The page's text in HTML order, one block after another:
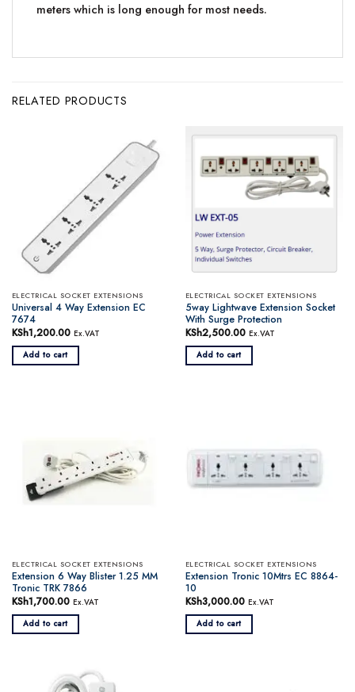
meters which is long enough for most needs.
RELATED PRODUCTS
ELECTRICAL SOCKET EXTENSIONS
Universal 4 Way Extension EC
7674
KSh1,200.00 Ex.VAT
Add to cart
ELECTRICAL SOCKET EXTENSIONS
5way Lightwave Extension Socket
With Surge Protection
KSh2,500.00 Ex.VAT
Add to cart
ELECTRICAL SOCKET EXTENSIONS
Extension 6 Way Blister 1.25 MM
Tronic TRK 7866
KSh1,700.00 Ex.VAT
Add to cart
ELECTRICAL SOCKET EXTENSIONS
Extension Tronic 10Mtrs EC 8864-
10
KSh3,000.00 Ex.VAT
Add to cart